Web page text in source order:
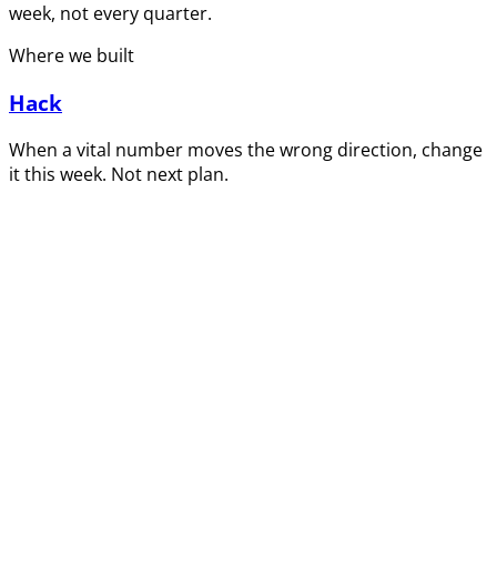
week, not every quarter.
Where we built
Hack
When a vital number moves the wrong direction, change
it this week. Not next plan.